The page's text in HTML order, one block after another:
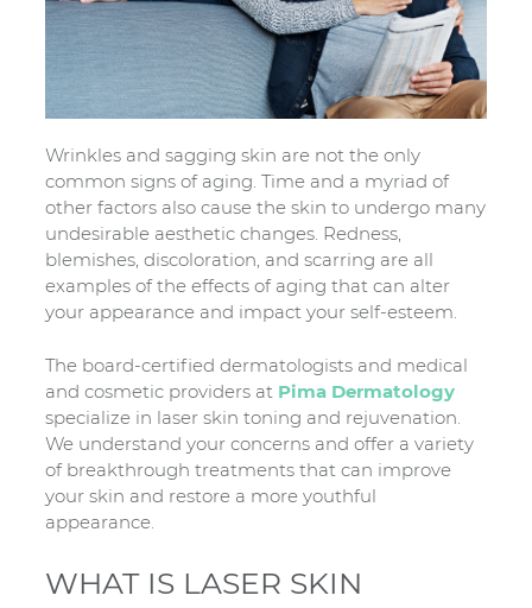
Wrinkles and sagging skin are not the only
common signs of aging. Time and a myriad of
other factors also cause the skin to undergo many
undesirable aesthetic changes. Redness,
blemishes, discoloration, and scarring are all
examples of the effects of aging that can alter
your appearance and impact your self-esteem.
The board-certified dermatologists and medical
and cosmetic providers at Pima Dermatology
specialize in laser skin toning and rejuvenation.
We understand your concerns and offer a variety
of breakthrough treatments that can improve
your skin and restore a more youthful
appearance.
WHAT IS LASER SKIN